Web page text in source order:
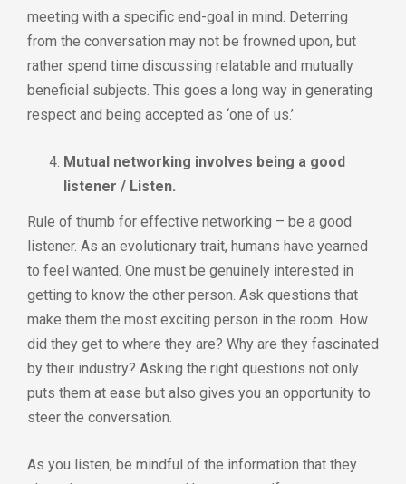
meeting with a specific end-goal in mind. Deterring
from the conversation may not be frowned upon, but
rather spend time discussing relatable and mutually
beneficial subjects. This goes a long way in generating
respect and being accepted as ‘one of us.’
Mutual networking involves being a good
listener / Listen.
Rule of thumb for effective networking – be a good
listener. As an evolutionary trait, humans have yearned
to feel wanted. One must be genuinely interested in
getting to know the other person. Ask questions that
make them the most exciting person in the room. How
did they get to where they are? Why are they fascinated
by their industry? Asking the right questions not only
puts them at ease but also gives you an opportunity to
steer the conversation.
As you listen, be mindful of the information that they